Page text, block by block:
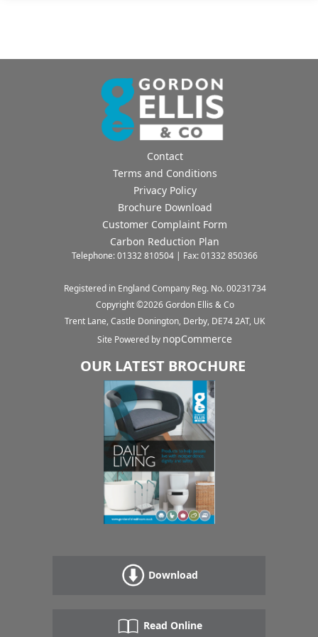
Healthcare Manager
Contact
Terms and Conditions
Privacy Policy
Brochure Download
Customer Complaint Form
Carbon Reduction Plan
Telephone: 01332 810504 | Fax: 01332 850366
Registered in England Company Reg. No. 00231734
Copyright ©2026Gordon Ellis & Co
Trent Lane, Castle Donington, Derby, DE74 2AT, UK
Site Powered by nopCommerce
OUR LATEST BROCHURE
Download
Read Online